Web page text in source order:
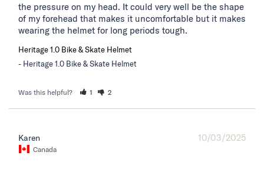
the pressure on my head. It could very well be the shape
of my forehead that makes it uncomfortable but it makes
wearing the helmet for long periods tough.
Heritage 1.0 Bike & Skate Helmet
Heritage 1.0 Bike & Skate Helmet
Was this helpful? 1 2
10/03/2025
Karen
Canada